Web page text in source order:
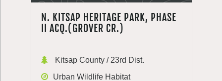
N. KITSAP HERITAGE PARK, PHASE
II ACQ.(GROVER CR.)
Kitsap County / 23rd Dist.
Urban Wildlife Habitat